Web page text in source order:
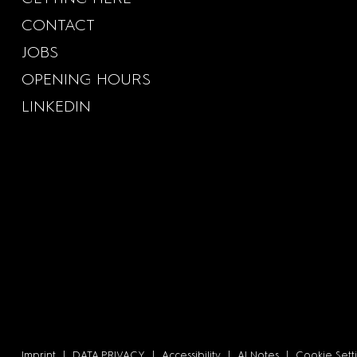
CONTACT
JOBS
OPENING HOURS
LINKEDIN